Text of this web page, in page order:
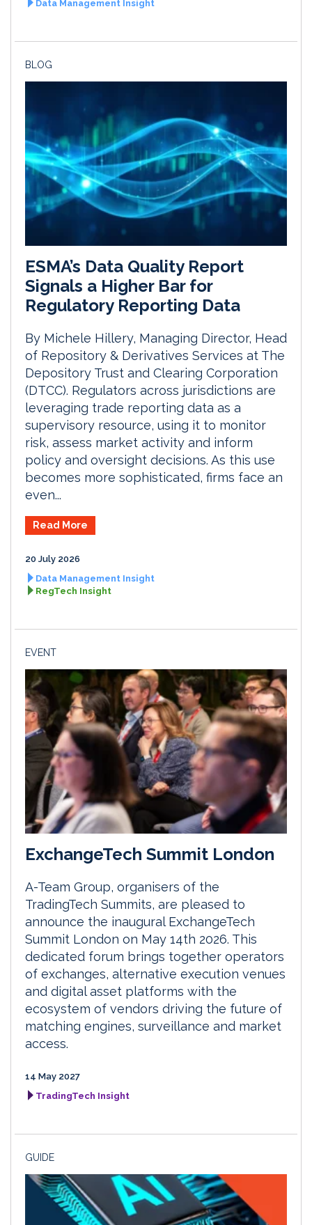
Data Management Insight
BLOG
ESMA’s Data Quality Report
Signals a Higher Bar for
Regulatory Reporting Data
By Michele Hillery, Managing Director, Head
of Repository & Derivatives Services at The
Depository Trust and Clearing Corporation
(DTCC). Regulators across jurisdictions are
leveraging trade reporting data as a
supervisory resource, using it to monitor
risk, assess market activity and inform
policy and oversight decisions. As this use
becomes more sophisticated, firms face an
even...
Read More
20 July 2026
Data Management Insight
RegTech Insight
EVENT
ExchangeTech Summit London
A-Team Group, organisers of the
TradingTech Summits, are pleased to
announce the inaugural ExchangeTech
Summit London on May 14th 2026. This
dedicated forum brings together operators
of exchanges, alternative execution venues
and digital asset platforms with the
ecosystem of vendors driving the future of
matching engines, surveillance and market
access.
14 May 2027
TradingTech Insight
GUIDE